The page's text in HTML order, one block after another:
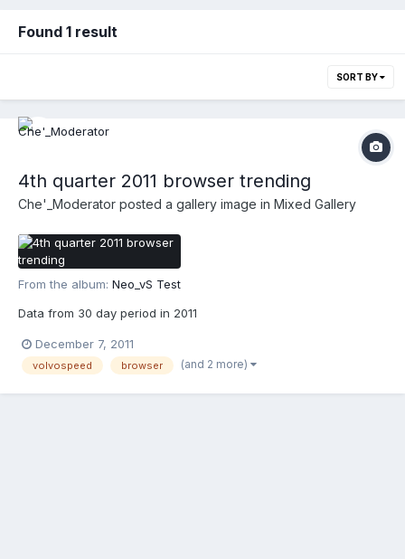
Found 1 result
SORT BY
4th quarter 2011 browser trending
Che'_Moderator posted a gallery image in Mixed Gallery
From the album: Neo_vS Test
Data from 30 day period in 2011
December 7, 2011
volvospeed browser (and 2 more)